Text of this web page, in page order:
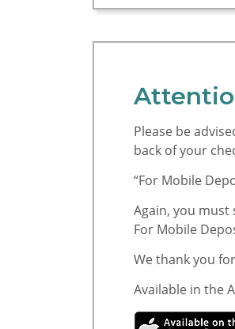
Please be
back of your
“For Mobile
Again, you must
For Mobile
We thank you
Available in the